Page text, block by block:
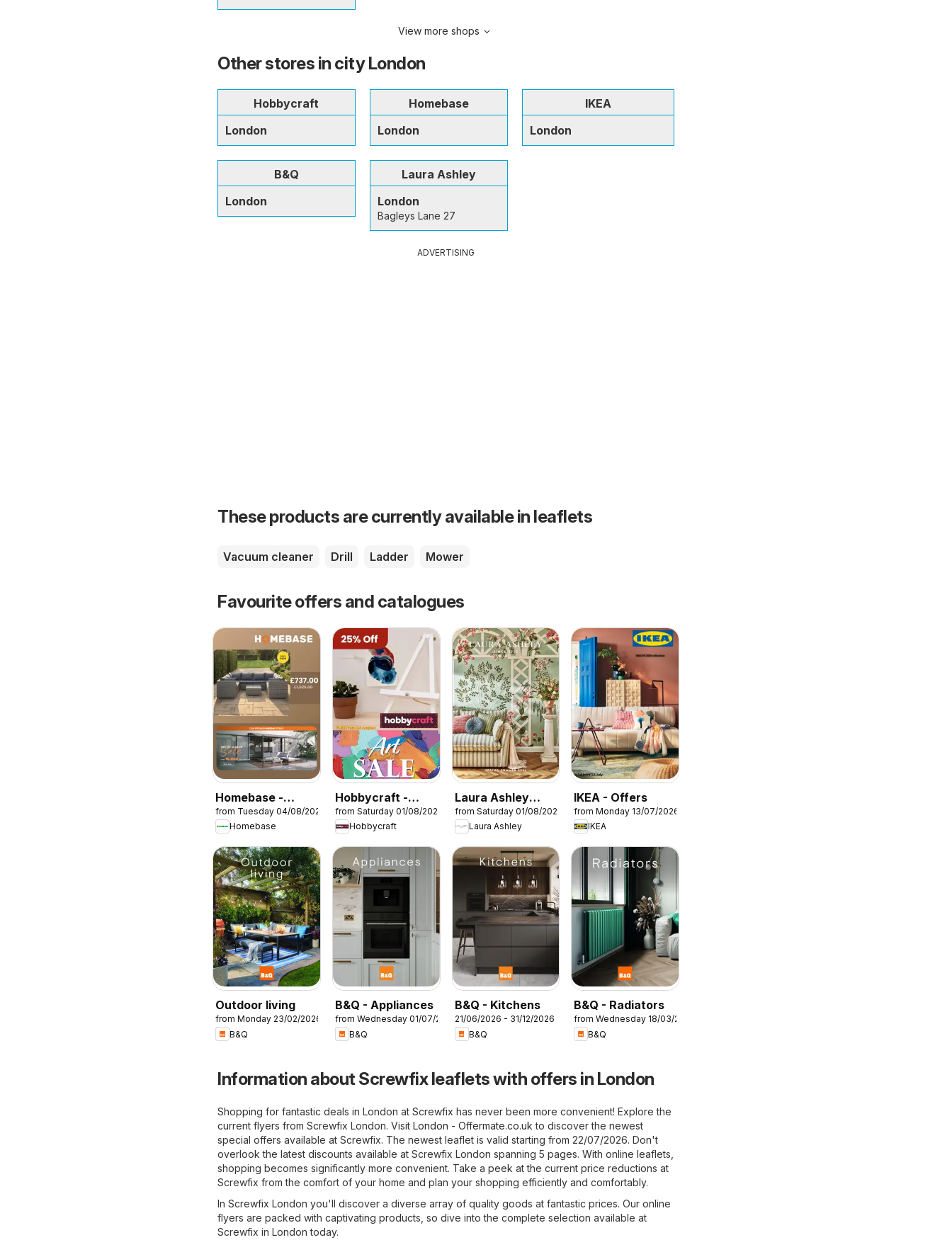
View more shops
Other stores in city London
Hobbycraft
London
Homebase
London
IKEA
London
B&Q
London
Laura Ashley
London
Bagleys Lane 27
ADVERTISING
These products are currently available in leaflets
Vacuum cleaner Drill Ladder Mower
Favourite offers and catalogues
Homebase -
Offers
from Tuesday 04/08/2026
Homebase
Hobbycraft -
Offers
from Saturday 01/08/2026
Hobbycraft
Laura Ashley
catalogue
from Saturday 01/08/2026
Laura Ashley
IKEA - Offers
from Monday 13/07/2026
IKEA
Outdoor living
from Monday 23/02/2026
B&Q
B&Q - Appliances
from Wednesday 01/07/2026
B&Q
B&Q - Kitchens
21/06/2026 - 31/12/2026
B&Q
B&Q - Radiators
from Wednesday 18/03/2026
B&Q
Information about Screwfix leaflets with offers in London
Shopping for fantastic deals in London at Screwfix has never been more convenient! Explore the
current flyers from Screwfix London. Visit London - Offermate.co.uk to discover the newest
special offers available at Screwfix. The newest leaflet is valid starting from 22/07/2026. Don't
overlook the latest discounts available at Screwfix London spanning 5 pages. With online leaflets,
shopping becomes significantly more convenient. Take a peek at the current price reductions at
Screwfix from the comfort of your home and plan your shopping efficiently and comfortably.
In Screwfix London you'll discover a diverse array of quality goods at fantastic prices. Our online
flyers are packed with captivating products, so dive into the complete selection available at
Screwfix in London today.